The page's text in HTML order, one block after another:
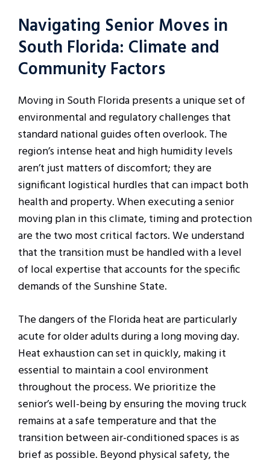
Navigating Senior Moves in
South Florida: Climate and
Community Factors
Moving in South Florida presents a unique set of
environmental and regulatory challenges that
standard national guides often overlook. The
region’s intense heat and high humidity levels
aren’t just matters of discomfort; they are
significant logistical hurdles that can impact both
health and property. When executing a senior
moving plan in this climate, timing and protection
are the two most critical factors. We understand
that the transition must be handled with a level
of local expertise that accounts for the specific
demands of the Sunshine State.
The dangers of the Florida heat are particularly
acute for older adults during a long moving day.
Heat exhaustion can set in quickly, making it
essential to maintain a cool environment
throughout the process. We prioritize the
senior’s well-being by ensuring the moving truck
remains at a safe temperature and that the
transition between air-conditioned spaces is as
brief as possible. Beyond physical safety, the